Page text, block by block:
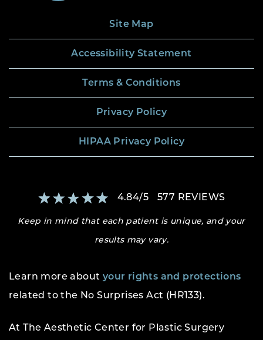
Site Map
Accessibility Statement
Terms & Conditions
Privacy Policy
HIPAA Privacy Policy
4.84/5 577 REVIEWS
Keep in mind that each patient is unique, and your
results may vary.
Learn more about your rights and protections
related to the No Surprises Act (HR133).
At The Aesthetic Center for Plastic Surgery